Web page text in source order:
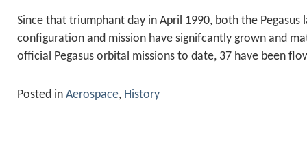
Since that triumphant day in April 1990, both the Pegasus
configuration and mission have signifcantly grown and
official Pegasus orbital missions to date, 37 have been
Posted in Aerospace, History